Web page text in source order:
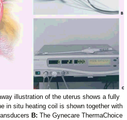
illustration of the uterus shows a fully
in situ heating coil is shown together with
B: The Gynecare ThermaChoice